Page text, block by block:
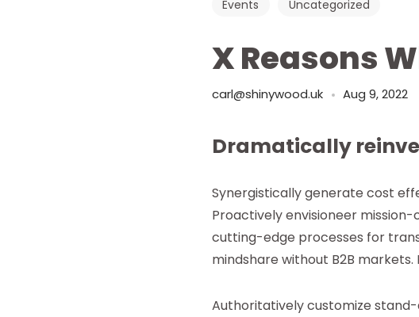
Events Uncategorized
X Reasons
carl@shinywood.uk Aug 9, 2022
Dramatically
Synergistically generate cost
Proactively envisioneer
cutting-edge processes for
mindshare without B2B
Authoritatively customize